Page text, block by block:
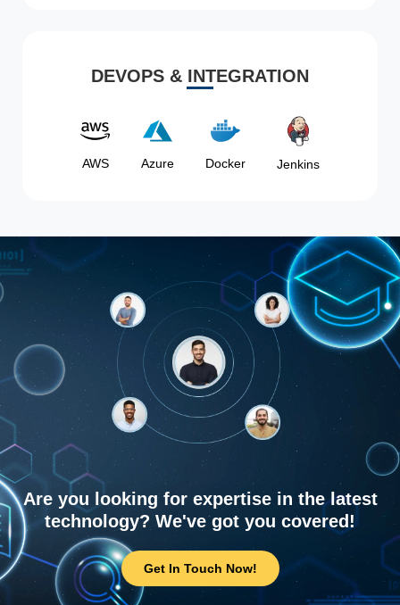
DEVOPS & INTEGRATION
AWS Azure Docker Jenkins
Are you looking for expertise in the latest
technology? We've got you covered!
Get In Touch Now!